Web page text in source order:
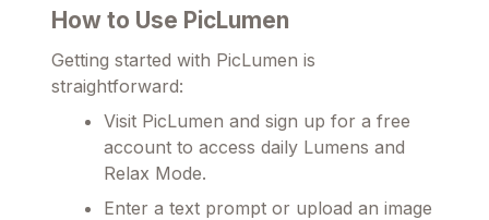
How to Use PicLumen
Getting started with PicLumen is
straightforward:
Visit PicLumen and sign up for a free
account to access daily Lumens and
Relax Mode.
Enter a text prompt or upload an image